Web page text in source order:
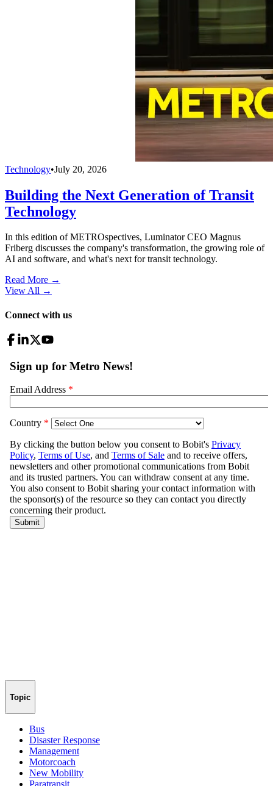
Technology•July 20, 2026
Building the Next Generation of Transit
Technology
In this edition of METROspectives, Luminator CEO Magnus
Friberg discusses the company's transformation, the growing role of
AI and software, and what's next for transit technology.
Read More →
View All →
Connect with us
Topic
Bus
Disaster Response
Management
Motorcoach
New Mobility